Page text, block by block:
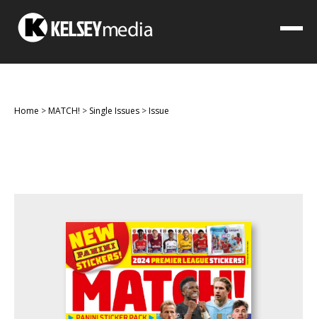
Home >MATCH! > Single Issues >Issue